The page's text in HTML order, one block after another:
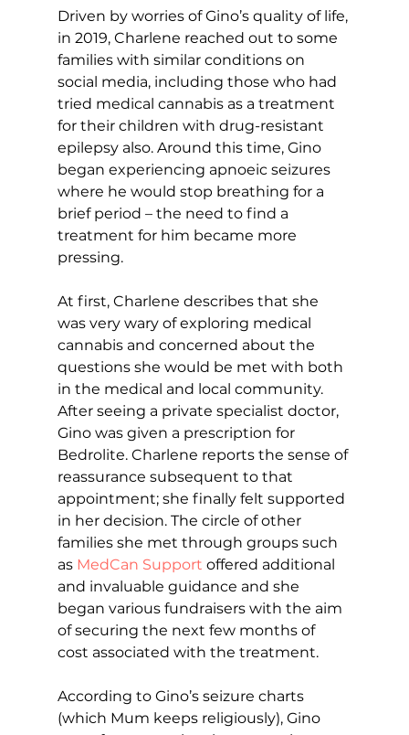
Driven by worries of Gino’s quality of life,
in 2019, Charlene reached out to some
families with similar conditions on
social media, including those who had
tried medical cannabis as a treatment
for their children with drug-resistant
epilepsy also. Around this time, Gino
began experiencing apnoeic seizures
where he would stop breathing for a
brief period – the need to find a
treatment for him became more
pressing.
At first, Charlene describes that she
was very wary of exploring medical
cannabis and concerned about the
questions she would be met with both
in the medical and local community.
After seeing a private specialist doctor,
Gino was given a prescription for
Bedrolite. Charlene reports the sense of
reassurance subsequent to that
appointment; she finally felt supported
in her decision. The circle of other
families she met through groups such
as MedCan Support offered additional
and invaluable guidance and she
began various fundraisers with the aim
of securing the next few months of
cost associated with the treatment.
According to Gino’s seizure charts
(which Mum keeps religiously), Gino